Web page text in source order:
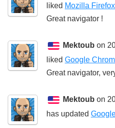
liked Mozilla Firefox
Great navigator !
Mektoub on
liked Google
Great navigator,
Mektoub on
has updated